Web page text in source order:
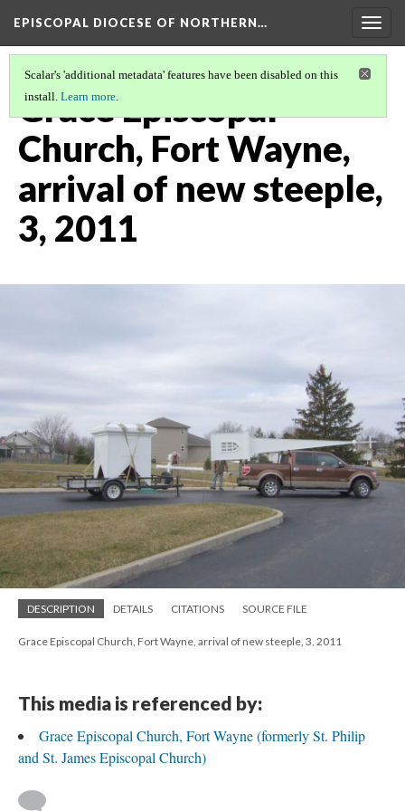
EPISCOPAL DIOCESE OF NORTHERN…
Scalar's 'additional metadata' features have been disabled on this
install. Learn more.
Grace Episcopal
Church, Fort Wayne,
arrival of new steeple,
3, 2011
DESCRIPTION DETAILS CITATIONS SOURCE FILE
Grace Episcopal Church, Fort Wayne, arrival of new steeple, 3, 2011
This media is referenced by:
Grace Episcopal Church, Fort Wayne (formerly St. Philip
and St. James Episcopal Church)